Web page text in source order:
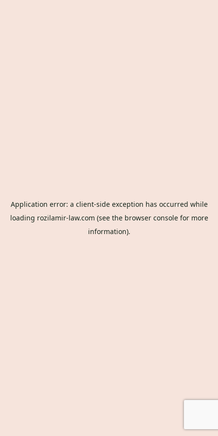
Application error: a client-side exception has occurred while
loading rozilamir-law.com (see the browser consolefor more
information).